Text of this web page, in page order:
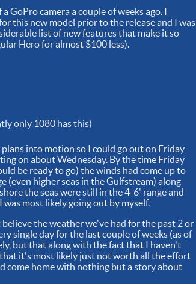
GoPro camera a couple of weeks ago. I
this new model prior to the release and I was
list of new features that make it so
Hero for almost $100 less).
only 1080 has this)
into motion so I could go out on Friday
on about Wednesday. By the time Friday
be ready to go) the winds had come up to
higher seas in the Gulfstream) along
the seas were still in the 4-6' range and
most likely going out by myself.
the weather we've had for the past 2 or
single day for the last couple of weeks (as of
but that along with the fact that I haven't
it's most likely just not worth all the effort
come home with nothing but a story about